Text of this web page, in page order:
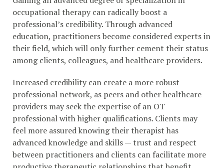
occupational therapy can radically boost a
professional’s credibility. Through advanced
education, practitioners become considered experts in
their field, which will only further cement their status
among clients, colleagues, and healthcare providers.
Increased credibility can create a more robust
professional network, as peers and other healthcare
providers may seek the expertise of an OT
professional with higher qualifications. Clients may
feel more assured knowing their therapist has
advanced knowledge and skills — trust and respect
between practitioners and clients can facilitate more